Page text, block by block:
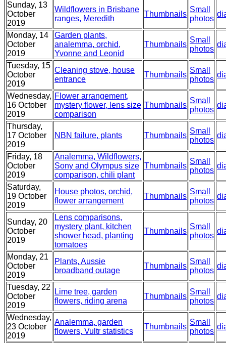
Sunday, 13
October
2019
Wildflowers in Brisbane
ranges, Meredith
Thumbnails
Small
photos
Monday, 14
October
2019
Garden plants,
analemma, orchid,
Yvonne and Leonid
Thumbnails
Small
photos
Tuesday, 15
October
2019
Cleaning stove, house
entrance
Thumbnails
Small
photos
Wednesday,
16 October
2019
Flower arrangement,
mystery flower, lens size
comparison
Thumbnails
Small
photos
Thursday,
17 October
2019
NBN failure, plants Thumbnails
Small
photos
Friday, 18
October
2019
Analemma, Wildflowers,
Sony and Olympus size
comparison, chili plant
Thumbnails
Small
photos
Saturday,
19 October
2019
House photos, orchid,
flower arrangement
Thumbnails
Small
photos
Sunday, 20
October
2019
Lens comparisons,
mystery plant, kitchen
shower head, planting
tomatoes
Thumbnails
Small
photos
Monday, 21
October
2019
Plants, Aussie
broadband outage
Thumbnails
Small
photos
Tuesday, 22
October
2019
Lime tree, garden
flowers, riding arena
Thumbnails
Small
photos
Wednesday,
23 October
2019
Analemma, garden
flowers, Vultr statistics
Thumbnails
Small
photos